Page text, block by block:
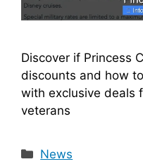
Discover if Princess
discounts and how
with exclusive deals
veterans
Categories
News